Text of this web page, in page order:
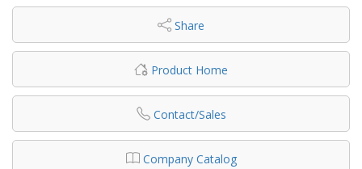
Share
Product Home
Contact/Sales
Company Catalog